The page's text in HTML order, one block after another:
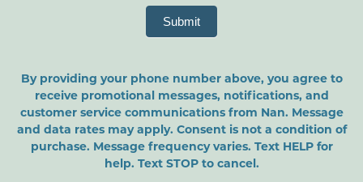
Submit
By providing your phone number above, you agree to
receive promotional messages, notifications, and
customer service communications from Nan. Message
and data rates may apply. Consent is not a condition of
purchase. Message frequency varies. Text HELP for
help. Text STOP to cancel.